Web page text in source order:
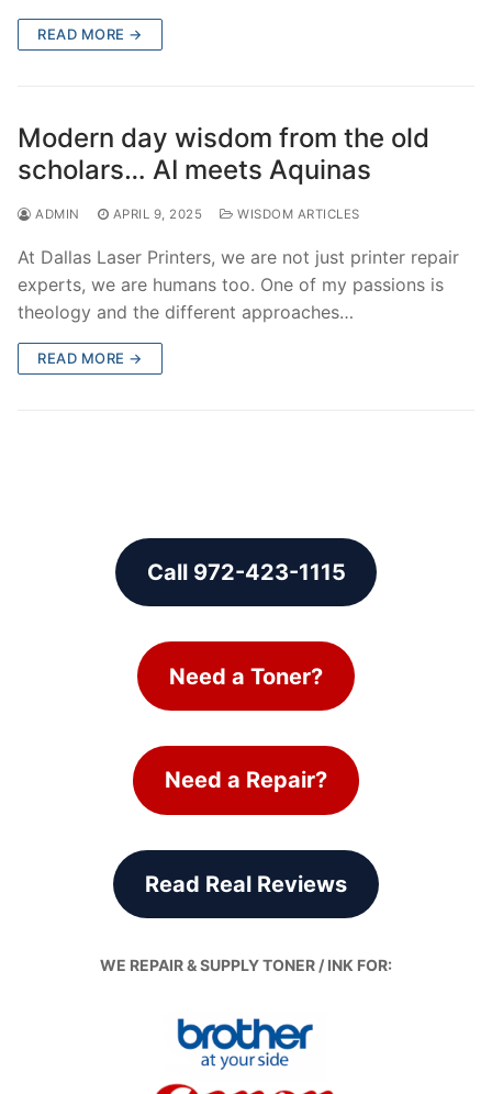
READ MORE →
Modern day wisdom from the old
scholars… AI meets Aquinas
ADMIN APRIL 9, 2025 WISDOM ARTICLES
At Dallas Laser Printers, we are not just printer repair
experts, we are humans too. One of my passions is
theology and the different approaches…
READ MORE →
Call 972-423-1115
Need a Toner?
Need a Repair?
Read Real Reviews
WE REPAIR & SUPPLY TONER / INK FOR: